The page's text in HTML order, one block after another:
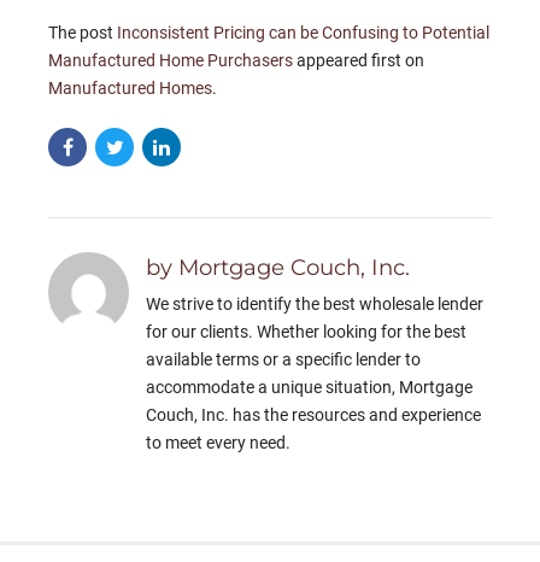
The post Inconsistent Pricing can be Confusing to Potential
Manufactured Home Purchasersappeared first on
Manufactured Homes.
by Mortgage Couch, Inc.
We strive to identify the best wholesale lender
for our clients. Whether looking for the best
available terms or a specific lender to
accommodate a unique situation, Mortgage
Couch, Inc. has the resources and experience
to meet every need.